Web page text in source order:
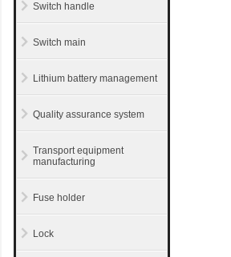
Switch handle
Switch main
Lithium battery management
Quality assurance system
Transport equipment
manufacturing
Fuse holder
Lock